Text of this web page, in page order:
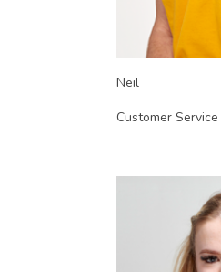
Neil
Customer